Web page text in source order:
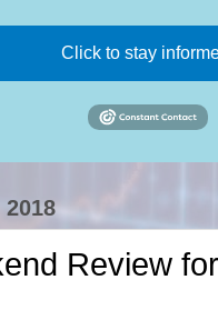
Click to stay
2018
Review